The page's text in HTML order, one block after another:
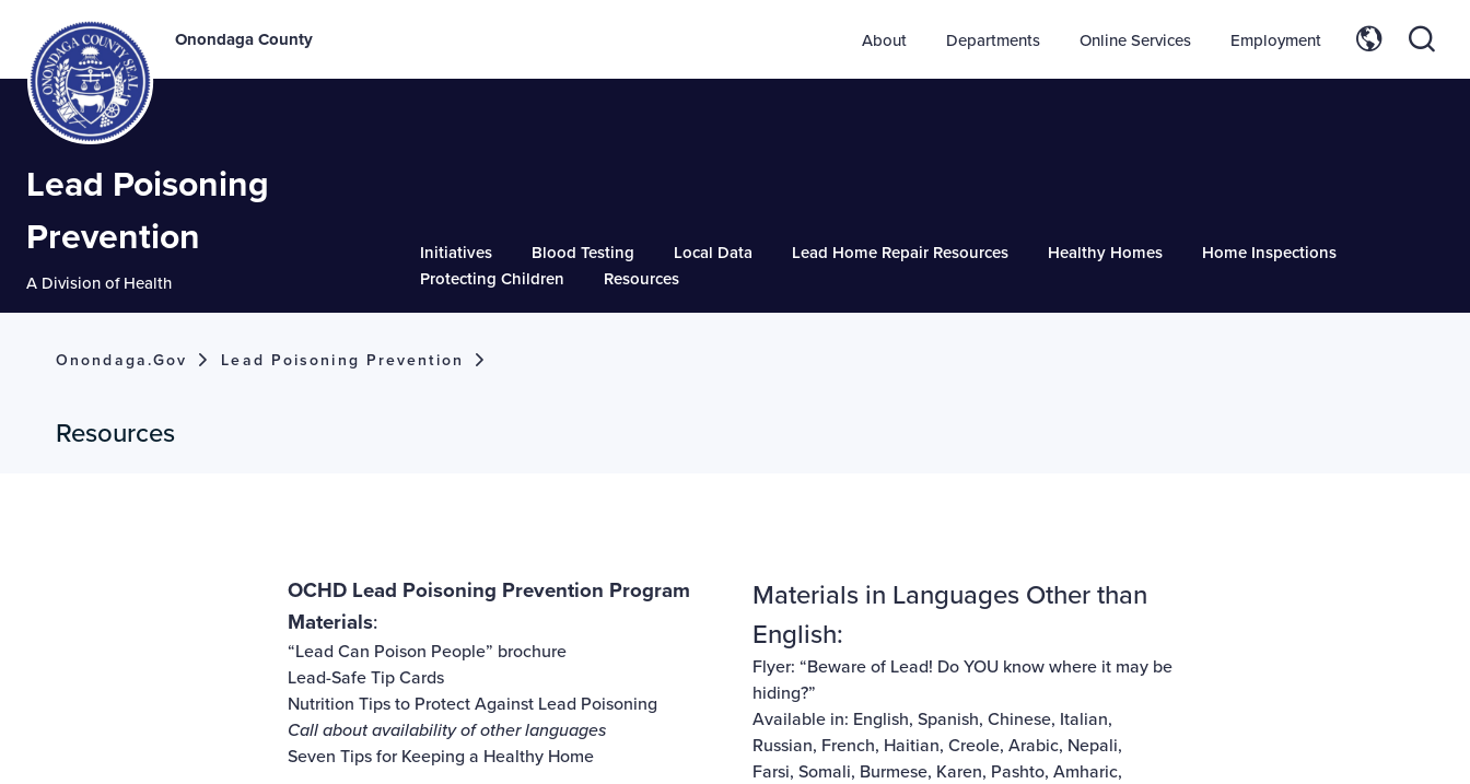
Onondaga County About Departments Online Services Employment
Lead Poisoning
Prevention
A Division of Health
Initiatives Blood Testing Local Data Lead Home Repair Resources Healthy Homes
Home Inspections
Protecting Children
Resources
Onondaga.gov Lead Poisoning Prevention
Resources
OCHD Lead Poisoning Prevention Program
Materials:
“Lead Can Poison People” brochure
Lead-Safe Tip Cards
Nutrition Tips to Protect Against Lead Poisoning
Call about availability of other languages
Seven Tips for Keeping a Healthy Home
Materials in Languages Other than
English:
Flyer: “Beware of Lead! Do YOU know where it may be
hiding?”
Available in: English, Spanish, Chinese, Italian,
Russian, French, Haitian, Creole, Arabic, Nepali,
Farsi, Somali, Burmese, Karen, Pashto, Amharic,